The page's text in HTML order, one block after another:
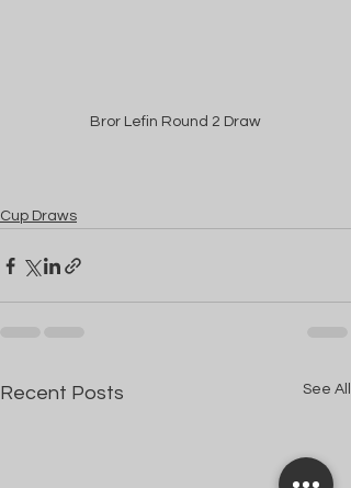
Bror Lefin Round 2 Draw
Cup Draws
Recent Posts See All